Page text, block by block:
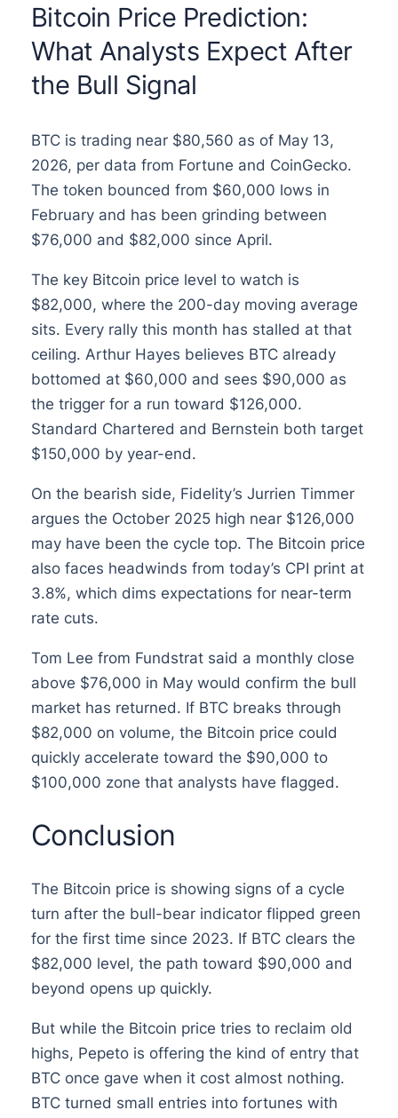
Bitcoin Price Prediction:
What Analysts Expect After
the Bull Signal
BTC is trading near $80,560 as of May 13,
2026, per data from Fortune and CoinGecko.
The token bounced from $60,000 lows in
February and has been grinding between
$76,000 and $82,000 since April.
The key Bitcoin price level to watch is
$82,000, where the 200-day moving average
sits. Every rally this month has stalled at that
ceiling. Arthur Hayes believes BTC already
bottomed at $60,000 and sees $90,000 as
the trigger for a run toward $126,000.
Standard Chartered and Bernstein both target
$150,000 by year-end.
On the bearish side, Fidelity’s Jurrien Timmer
argues the October 2025 high near $126,000
may have been the cycle top. The Bitcoin price
also faces headwinds from today’s CPI print at
3.8%, which dims expectations for near-term
rate cuts.
Tom Lee from Fundstrat said a monthly close
above $76,000 in May would confirm the bull
market has returned. If BTC breaks through
$82,000 on volume, the Bitcoin price could
quickly accelerate toward the $90,000 to
$100,000 zone that analysts have flagged.
Conclusion
The Bitcoin price is showing signs of a cycle
turn after the bull-bear indicator flipped green
for the first time since 2023. If BTC clears the
$82,000 level, the path toward $90,000 and
beyond opens up quickly.
But while the Bitcoin price tries to reclaim old
highs, Pepeto is offering the kind of entry that
BTC once gave when it cost almost nothing.
BTC turned small entries into fortunes with